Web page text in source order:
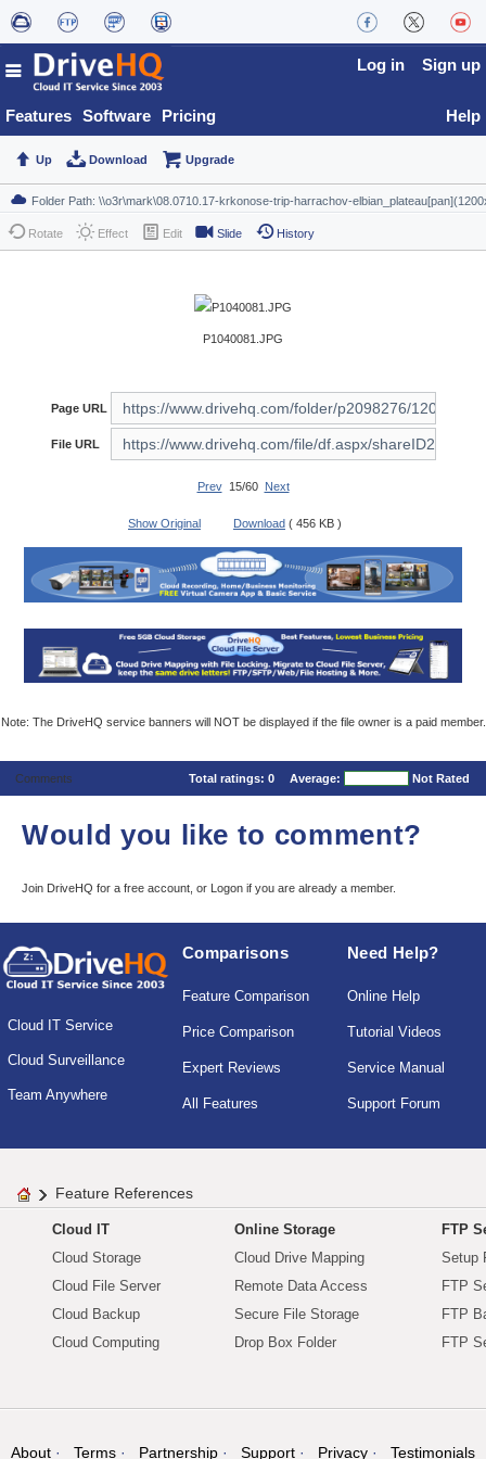
Features Software Pricing
Log in Sign up
Help
Up Download Upgrade
Rotate Effect Edit Slide History
P1040081.JPG
Page URL
File URL
Prev15/60 Next
Show Original Download ( 456 KB )
Note: The DriveHQ service banners will NOT be displayed if the file owner is a paid member.
Comments Total ratings: 0 Average: Not Rated
Would you like to comment?
Join DriveHQ for a free account, or Logon if you are already a member.
Cloud IT Service
Cloud Surveillance
Team Anywhere
Comparisons
Feature Comparison
Price Comparison
Expert Reviews
All Features
Need Help?
Online Help
Tutorial Videos
Service Manual
Support Forum
Feature References
Cloud IT
Cloud Storage
Cloud File Server
Cloud Backup
Cloud Computing
Online Storage
Cloud Drive Mapping
Remote Data Access
Secure File Storage
Drop Box Folder
FTP
Setup
FTP
FTP
FTP
About Terms Partnership Support Privacy Testimonials